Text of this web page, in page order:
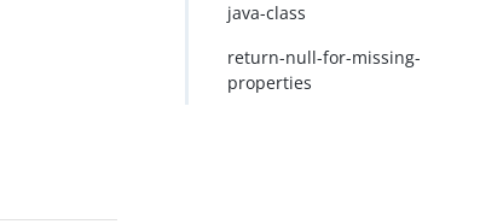
java-class
return-null-for-missing-
properties